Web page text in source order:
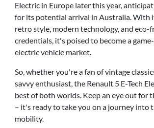
Electric in Europe later this year,
for its potential arrival in Australia. With
retro style, modern technology, and eco-
credentials, it's poised to become a
electric vehicle market.
So, whether you're a fan of vintage
savvy enthusiast, the Renault 5 E-Tech
best of both worlds. Keep an eye out for
– it's ready to take you on a journey into
mobility.